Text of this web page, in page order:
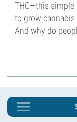
THC—this simple
to grow cannabis
And why do